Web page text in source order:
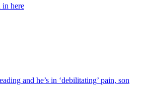
in here
and he’s in ‘debilitating’ pain, son